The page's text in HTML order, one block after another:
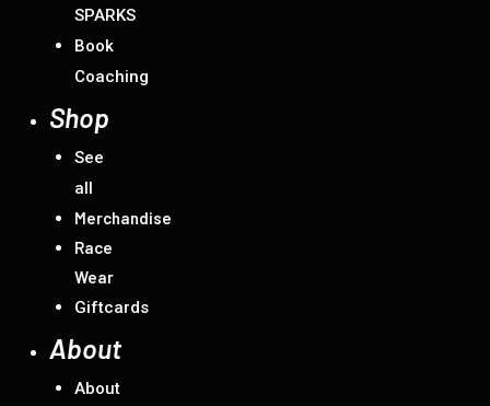
SPARKS
Book
Coaching
Shop
See
all
Merchandise
Race
Wear
Giftcards
About
About